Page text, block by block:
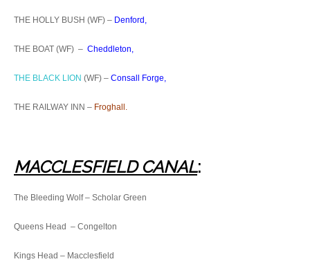
THE HOLLY BUSH (WF) – Denford,
THE BOAT (WF) – Cheddleton,
THE BLACK LION (WF) – Consall Forge,
THE RAILWAY INN – Froghall.
MACCLESFIELD CANAL:
The Bleeding Wolf – Scholar Green
Queens Head – Congelton
Kings Head – Macclesfield